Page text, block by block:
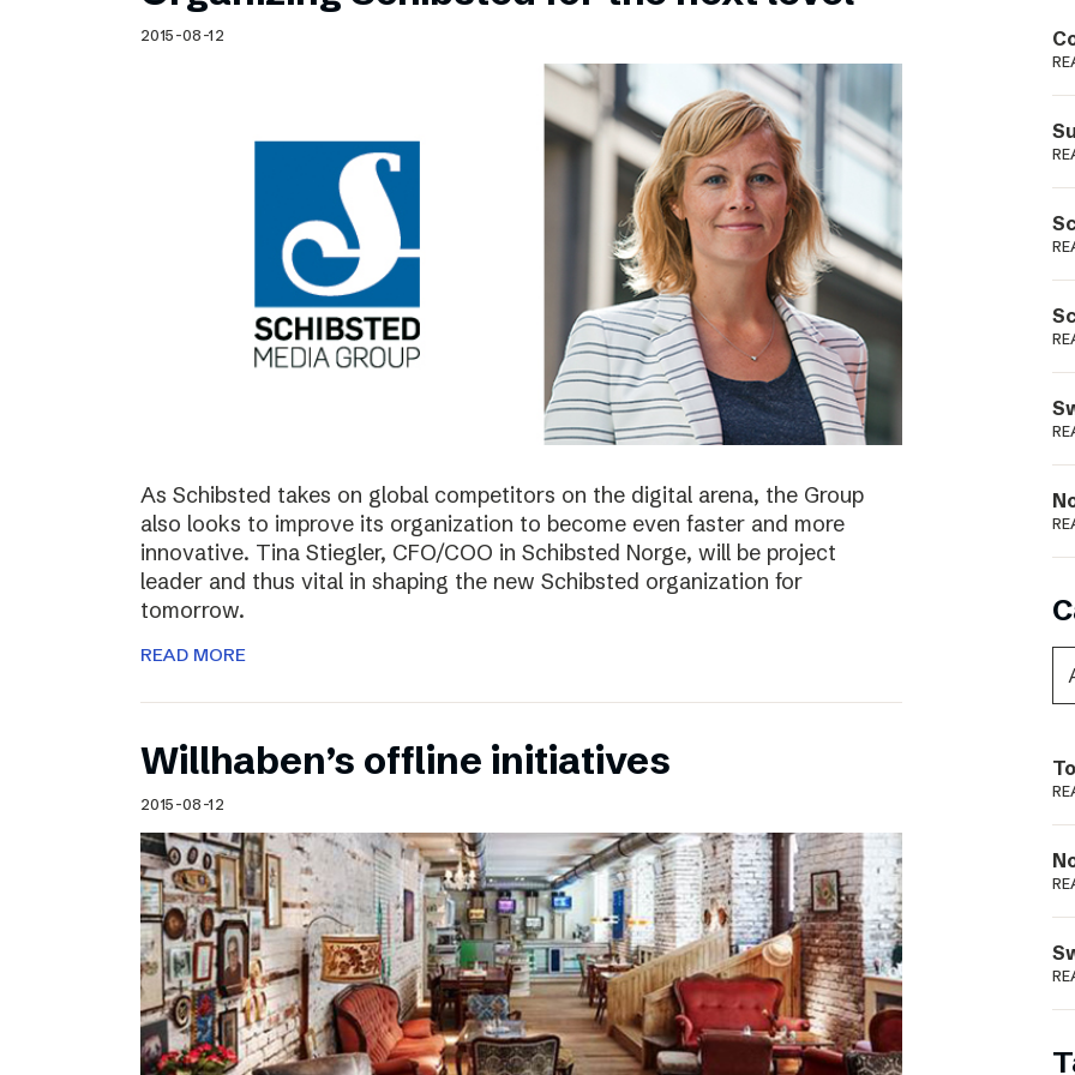
Schibsted’s visual design
Content style guide
Podme
2015-08-12
As Schibsted takes on global competitors on the digital arena, the Group
also looks to improve its organization to become even faster and more
innovative. Tina Stiegler, CFO/COO in Schibsted Norge, will be project
leader and thus vital in shaping the new Schibsted organization for
tomorrow.
READ MORE
Willhaben’s offline initiatives
2015-08-12